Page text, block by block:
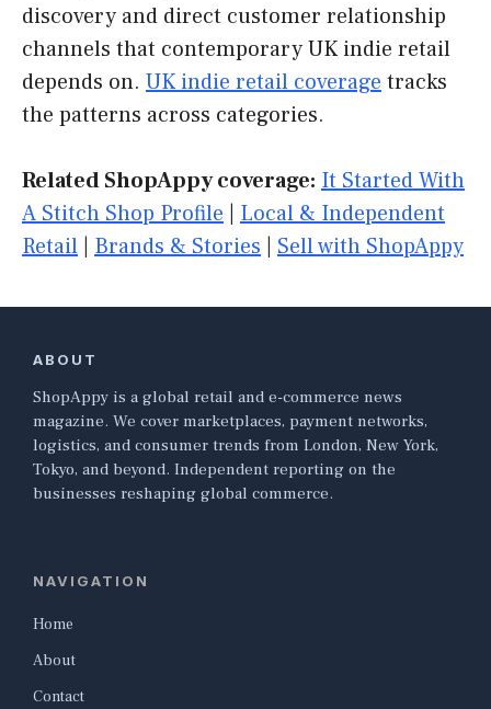
discovery and direct customer relationship
channels that contemporary UK indie retail
depends on. UK indie retail coverage tracks
the patterns across categories.
Related ShopAppy coverage: It Started With
A Stitch Shop Profile
Local & Independent
Retail
Brands & Stories Sell with ShopAppy
ABOUT
ShopAppy is a global retail and e-commerce news
magazine. We cover marketplaces, payment networks,
logistics, and consumer trends from London, New York,
Tokyo, and beyond. Independent reporting on the
businesses reshaping global commerce.
NAVIGATION
Home
About
Contact